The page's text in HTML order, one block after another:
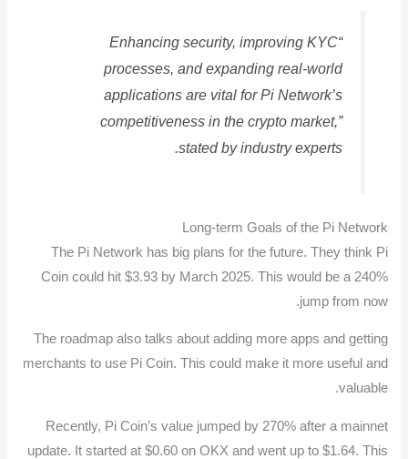
“Enhancing security, improving KYC
processes, and expanding real-world
applications are vital for Pi Network’s
competitiveness in the crypto market,”
stated by industry experts.
Long-term Goals of the Pi Network
The Pi Network has big plans for the future. They think Pi
Coin could hit $3.93 by March 2025. This would be a 240%
jump from now.
The roadmap also talks about adding more apps and getting
merchants to use Pi Coin. This could make it more useful and
valuable.
Recently, Pi Coin’s value jumped by 270% after a mainnet
update. It started at $0.60 on OKX and went up to $1.64. This